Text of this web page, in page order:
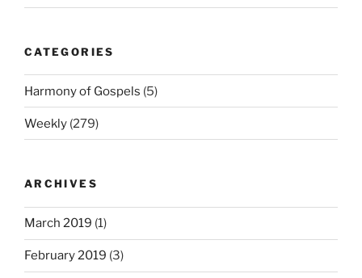
CATEGORIES
Harmony of Gospels (5)
Weekly (279)
ARCHIVES
March 2019 (1)
February 2019 (3)